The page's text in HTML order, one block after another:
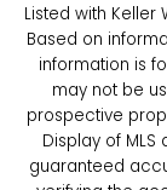
Listed with Keller
Based on
information is
may not be
prospective
Display of
guaranteed